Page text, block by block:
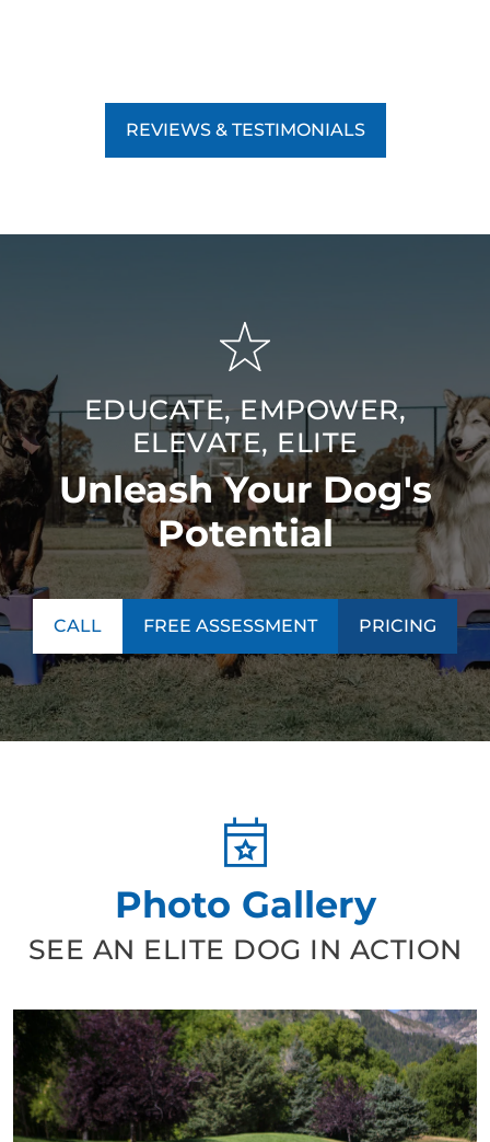
REVIEWS & TESTIMONIALS
EDUCATE, EMPOWER,
ELEVATE, ELITE
Unleash Your Dog's
Potential
CALL FREE ASSESSMENT PRICING
Photo Gallery
SEE AN ELITE DOG IN ACTION